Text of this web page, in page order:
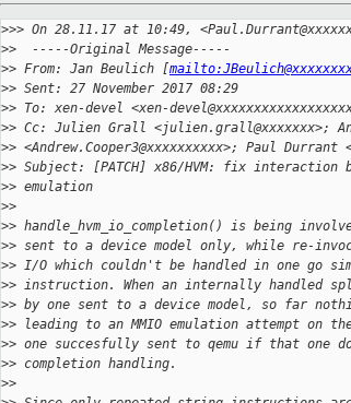
>>> On 28.11.17 at 10:49,
>>  -----Original Message-----
>> From: Jan Beulich [
>> Sent: 27 November 2017 08:29
>> To: xen-devel <xen-
>> Cc: Julien Grall <julien.grall@xxxxxxx>;
>> <Andrew.Cooper3@xxxxxxxxxx>; Paul Durrant
>> Subject: [PATCH] x86/HVM: fix interaction
>> emulation
>>
>> handle_hvm_io_completion() is being
>> sent to a device model only, while re-
>> I/O which couldn't be handled in one go
>> instruction. When an internally handled
>> by one sent to a device model, so far
>> leading to an MMIO emulation attempt on
>> one succesfully sent to qemu if that one
>> completion handling.
>>